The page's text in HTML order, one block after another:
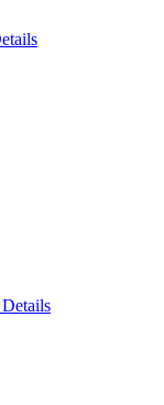
Details